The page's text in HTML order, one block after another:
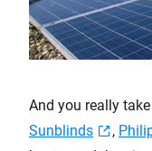
And you really
Sunblinds
,